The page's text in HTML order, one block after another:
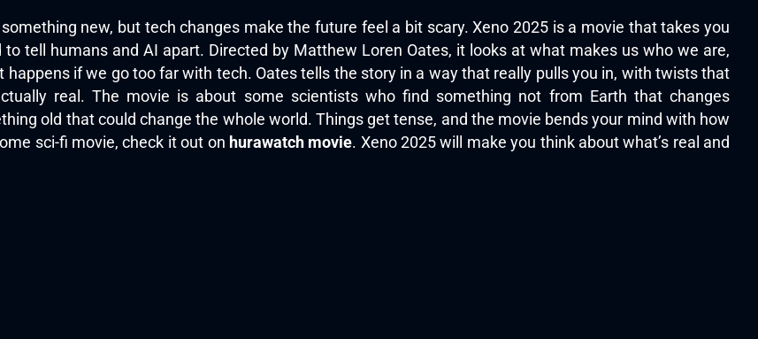
new, but tech changes make the future feel a bit scary. Xeno 2025 is a movie that takes you
to tell humans and AI apart. Directed by Matthew Loren Oates, it looks at what makes us who we are,
happens if we go too far with tech. Oates tells the story in a way that really pulls you in, with twists that
real. The movie is about some scientists who find something not from Earth that changes
old that could change the whole world. Things get tense, and the movie bends your mind with how
sci-fi movie, check it out on hurawatch movie. Xeno 2025 will make you think about what’s real and